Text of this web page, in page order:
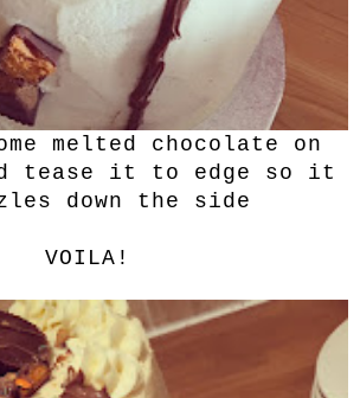
melted chocolate on
tease it to edge so it
down the side
VOILA!